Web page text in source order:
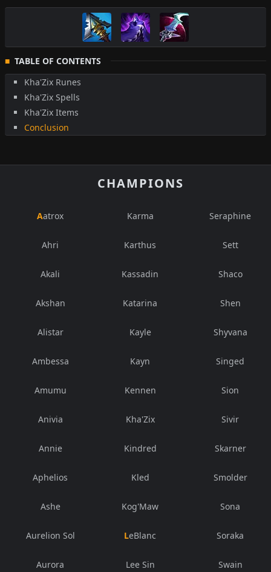
TABLE OF CONTENTS
Kha'Zix Runes
Kha'Zix Spells
Kha'Zix Items
Conclusion
CHAMPIONS
Aatrox
Ahri
Akali
Akshan
Alistar
Ambessa
Amumu
Anivia
Annie
Aphelios
Ashe
Aurelion Sol
Aurora
Karma
Karthus
Kassadin
Katarina
Kayle
Kayn
Kennen
Kha'Zix
Kindred
Kled
Kog'Maw
LeBlanc
Lee Sin
Seraphine
Sett
Shaco
Shen
Shyvana
Singed
Sion
Sivir
Skarner
Smolder
Sona
Soraka
Swain